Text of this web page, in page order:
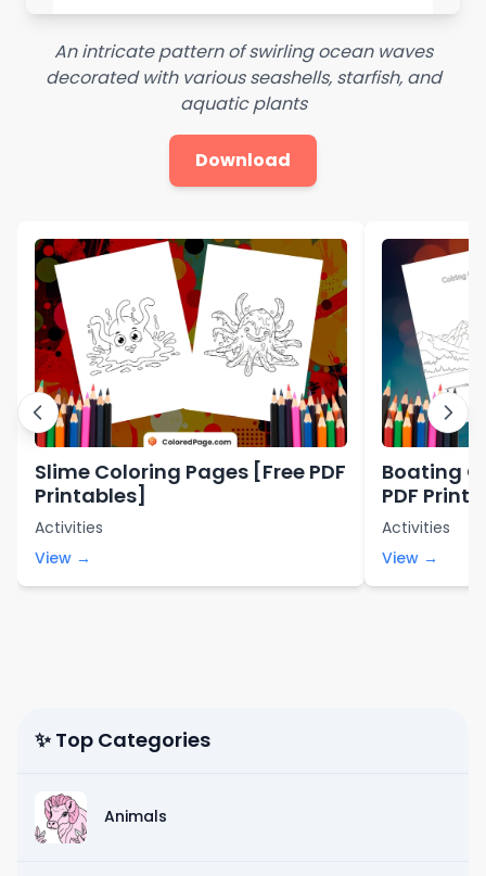
An intricate pattern of swirling ocean waves
decorated with various seashells, starfish, and
aquatic plants
Download
Slime Coloring Pages [Free PDF
Printables]
Activities
View →
Boating
PDF
Activities
View →
✨ Top Categories
Animals